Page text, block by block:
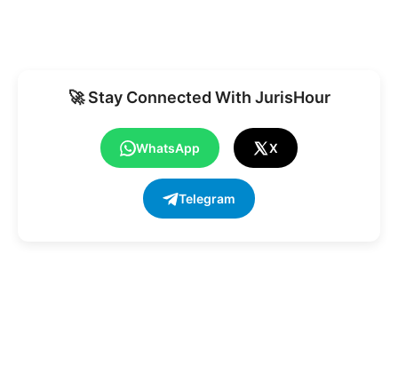
🚀 Stay Connected With JurisHour
WhatsApp X
Telegram